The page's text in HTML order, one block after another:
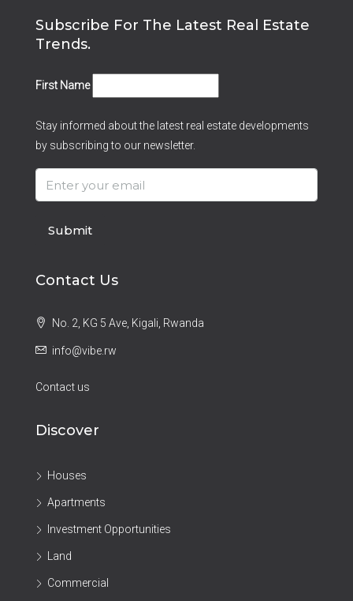
Subscribe For The Latest Real Estate
Trends.
First Name
Stay informed about the latest real estate developments
by subscribing to our newsletter.
Submit
Contact Us
No. 2, KG 5 Ave, Kigali, Rwanda
info@vibe.rw
Contact us
Discover
Houses
Apartments
Investment Opportunities
Land
Commercial